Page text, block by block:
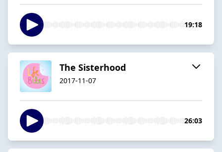
19:18
The Sisterhood
2017-11-07
26:03